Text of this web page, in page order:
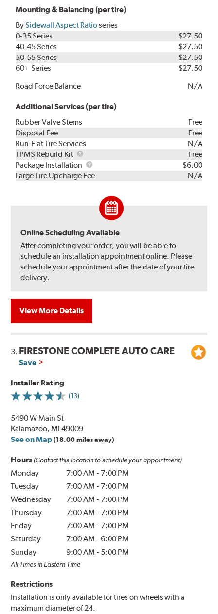
Mounting & Balancing (per tire)
BySidewall Aspect Ratioseries
0-35 Series
$27.50
40-45 Series
$27.50
50-55 Series
$27.50
60+ Series
$27.50
Road Force Balance
N/A
Additional Services (per tire)
Rubber Valve Stems
Free
Disposal Fee
Free
Run-Flat Tire Services
N/A
TPMS Rebuild Kit
TPMS
Rebuild
Kit
Free
Package Installation
Package
Installation
$6.00
Large Tire Upcharge Fee
N/A
Online Scheduling Available
After completing your order, you will be able to
schedule an installation appointment online. Please
schedule your appointment after the date of your tire
delivery.
View More Details
3. FIRESTONE COMPLETE AUTO CARE
Save
Installer Rating
(13)
5490 W Main St
Kalamazoo, MI 49009
See on Map (18.00 miles away)
Hours (Contact this location to schedule your appointment)
Monday 7:00 AM - 7:00 PM
Tuesday
7:00 AM - 7:00 PM
Wednesday
7:00 AM - 7:00 PM
Thursday
7:00 AM - 7:00 PM
Friday
7:00 AM - 7:00 PM
Saturday
7:00 AM -6:00 PM
Sunday
9:00 AM - 5:00 PM
All Times in Eastern Time
Restrictions
Installation is only available for tires on wheels with a
maximum diameter of 24.